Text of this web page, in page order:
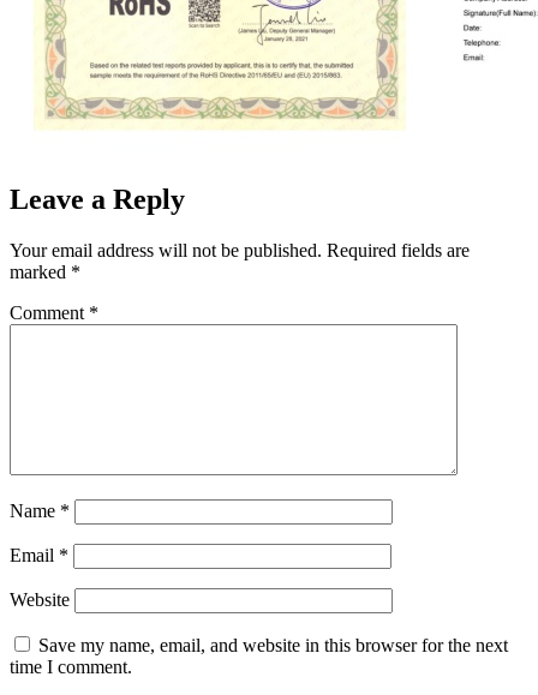
Leave a Reply
Your email address will not be published. Required fields are
marked *
Comment *
Name *
Email *
Website
Save my name, email, and website in this browser for the next
time I comment.